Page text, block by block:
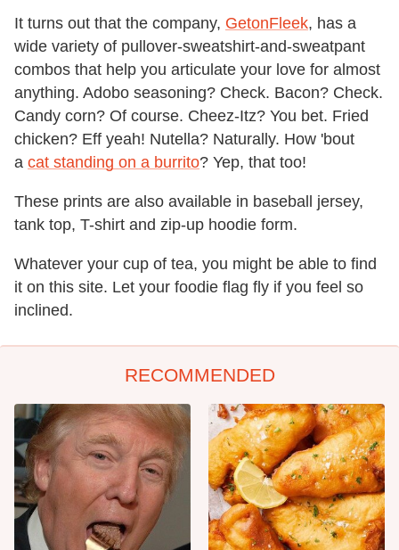
It turns out that the company, GetonFleek, has a
wide variety of pullover-sweatshirt-and-sweatpant
combos that help you articulate your love for almost
anything. Adobo seasoning? Check. Bacon? Check.
Candy corn? Of course. Cheez-Itz? You bet. Fried
chicken? Eff yeah! Nutella? Naturally. How 'bout
a cat standing on a burrito? Yep, that too!
These prints are also available in baseball jersey,
tank top, T-shirt and zip-up hoodie form.
Whatever your cup of tea, you might be able to find
it on this site. Let your foodie flag fly if you feel so
inclined.
RECOMMENDED